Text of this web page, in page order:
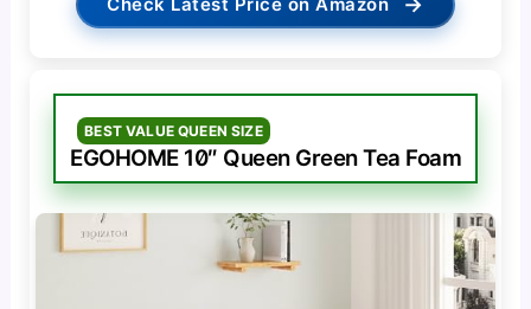
BEST VALUE QUEEN SIZE
EGOHOME 10″ Queen Green Tea Foam